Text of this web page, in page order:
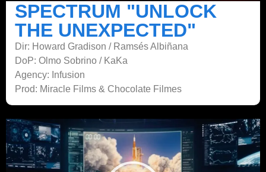
SPECTRUM "UNLOCK
THE UNEXPECTED"
Dir: Howard Gradison / Ramsés Albiñana
DoP: Olmo Sobrino / KaKa
Agency: Infusion
Prod: Miracle Films & Chocolate Filmes